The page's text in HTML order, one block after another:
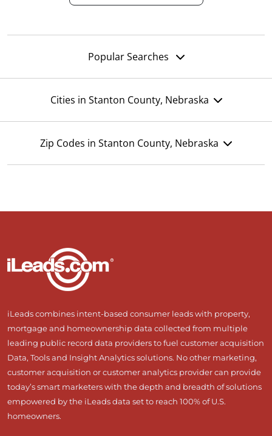
Popular Searches
Cities in Stanton County, Nebraska
Zip Codes in Stanton County, Nebraska
iLeads combines intent-based consumer leads with property,
mortgage and homeownership data collected from multiple
leading public record data providers to fuel customer acquisition
Data, Tools and Insight Analytics solutions. No other marketing,
customer acquisition or customer analytics provider can provide
today’s smart marketers with the depth and breadth of solutions
empowered by the iLeads data set to reach 100% of U.S.
homeowners.